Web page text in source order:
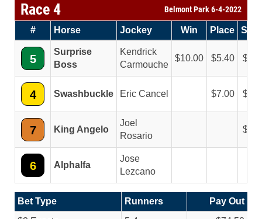
Race 4 Belmont Park 6-4-2022
# Horse Jockey Win Place
5
Surprise
Boss
Kendrick
Carmouche
10.00 5.40
4 Swashbuckle Eric Cancel 7.00
7 King Angelo
Joel
Rosario
6 Alphalfa
Jose
Lezcano
Bet Type Runners
Pay Out